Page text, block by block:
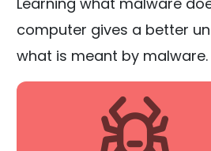
computer gives a better
what is meant by malware.